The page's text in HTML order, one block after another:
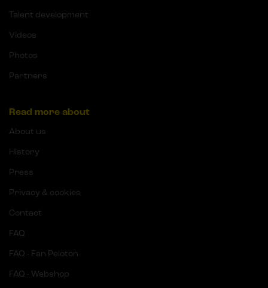
Talent development
Videos
Photos
Partners
Read more about
About us
History
Press
Privacy & cookies
Contact
FAQ
FAQ - Fan Peloton
FAQ - Webshop